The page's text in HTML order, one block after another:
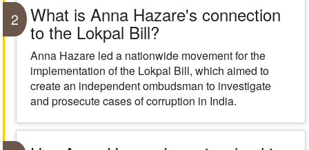
2 What is Anna Hazare's connection
to the Lokpal Bill?
Anna Hazare led a nationwide movement for the
implementation of the Lokpal Bill, which aimed to
create an independent ombudsman to investigate
and prosecute cases of corruption in India.